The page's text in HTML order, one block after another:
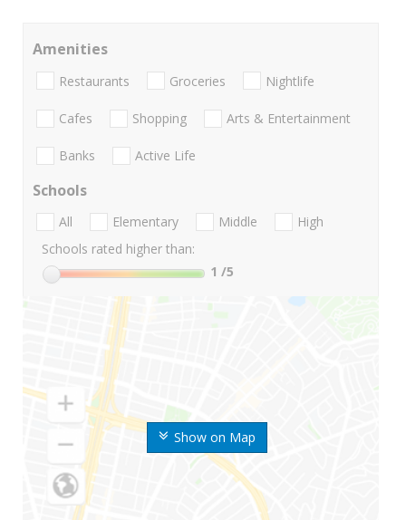
Show on Map
Amenities
Restaurants Groceries Nightlife
Cafes Shopping Arts & Entertainment
Banks Active Life
Schools
All Elementary Middle
High
Schools rated higher than:
1 /5